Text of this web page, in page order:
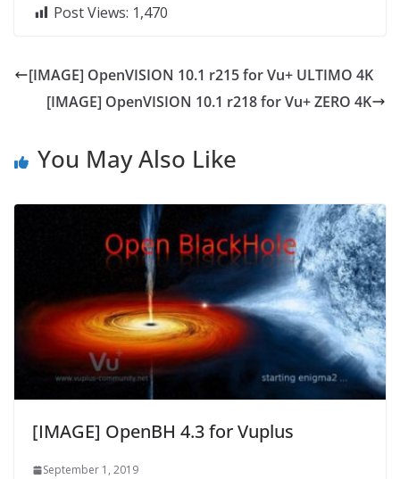
Post Views: 1,470
[IMAGE] OpenVISION 10.1 r215 for Vu+ ULTIMO 4K
[IMAGE] OpenVISION 10.1 r218 for Vu+ ZERO 4K
You May Also Like
[IMAGE] OpenBH 4.3 for Vuplus
September 1, 2019